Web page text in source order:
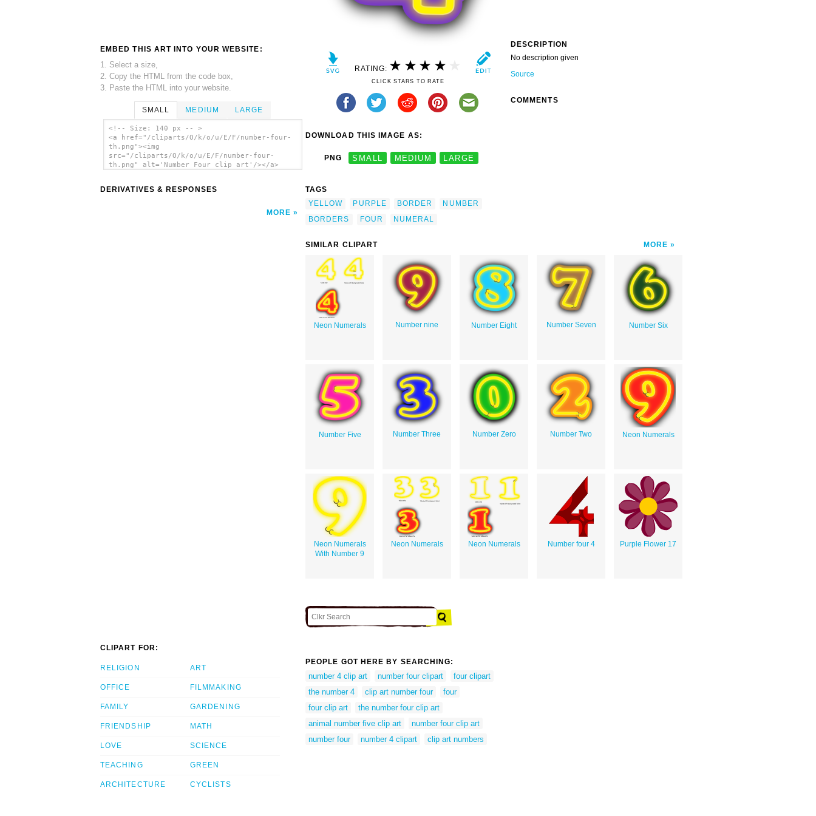
EMBED THIS ART INTO YOUR WEBSITE:
1. Select a size,
2. Copy the HTML from the code box,
3. Paste the HTML into your website.
SMALL MEDIUM LARGE
<!-- Size: 140 px -- >
<a href="/cliparts/O/k/o/u/E/F/number-four-
th.png"><img
src="/cliparts/O/k/o/u/E/F/number-four-
th.png" alt='Number Four clip art'/></a>
DERIVATIVES & RESPONSES
MORE
RATING:
CLICK STARS TO RATE
DOWNLOAD THIS IMAGE AS:
PNG SMALL MEDIUM LARGE
TAGS
YELLOW
PURPLE BORDER
NUMBER
BORDERS
FOUR NUMERAL
DESCRIPTION
No description given
Source
COMMENTS
SIMILAR CLIPART MORE
Neon Numerals Number nine Number Eight Number Seven Number Six
Number Five Number Three Number Zero Number Two Neon Numerals
Neon Numerals
With Number 9
Neon Numerals Neon Numerals Number four 4 Purple Flower 17
CLIPART FOR:
RELIGION
OFFICE
FAMILY
FRIENDSHIP
LOVE
TEACHING
ARCHITECTURE
ART
FILMMAKING
GARDENING
MATH
SCIENCE
GREEN
CYCLISTS
PEOPLE GOT HERE BY SEARCHING:
number 4 clip art number four clipart
four clipart
the number 4
clip art number four
four
four clip art
the number four clip art
animal number five clip art
number four clip art
number four
number 4 clipart clip art numbers